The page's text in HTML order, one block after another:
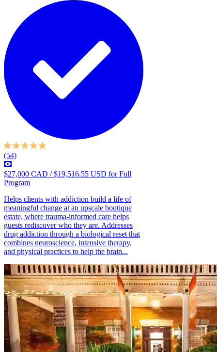
(54)
$27,000 CAD / $19,516.55 USD for Full
Program
Helps clients with addiction build a life of
meaningful change at an upscale boutique
estate, where trauma-informed care helps
guests rediscover who they are. Addresses
drug addiction through a biological reset that
combines neuroscience, intensive therapy,
and physical practices to help the brain...